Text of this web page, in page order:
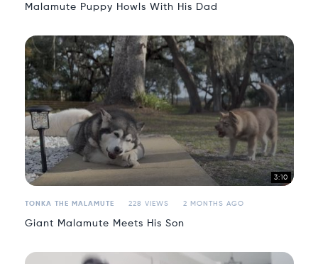
Malamute Puppy Howls With His Dad
3:10
TONKA THE MALAMUTE 228 VIEWS 2 MONTHS AGO
Giant Malamute Meets His Son